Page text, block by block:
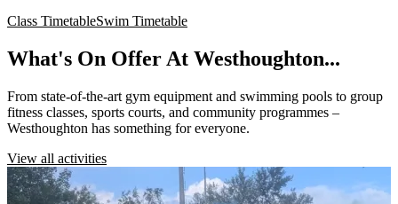
Class TimetableSwim Timetable
What's On Offer At Westhoughton...
From state-of-the-art gym equipment and swimming pools to group
fitness classes, sports courts, and community programmes –
Westhoughton has something for everyone.
View all activities